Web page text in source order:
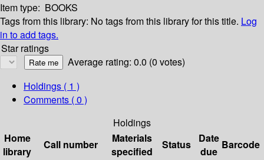
Item type: BOOKS
Tags from this library: No tags from this library for this title. Log
in to add tags.
Star ratings
Average rating: 0.0 (0 votes)
Holdings ( 1 )
Comments ( 0 )
Holdings
Home
library
Call number
Materials
specified
Status
Date
due
Barcode